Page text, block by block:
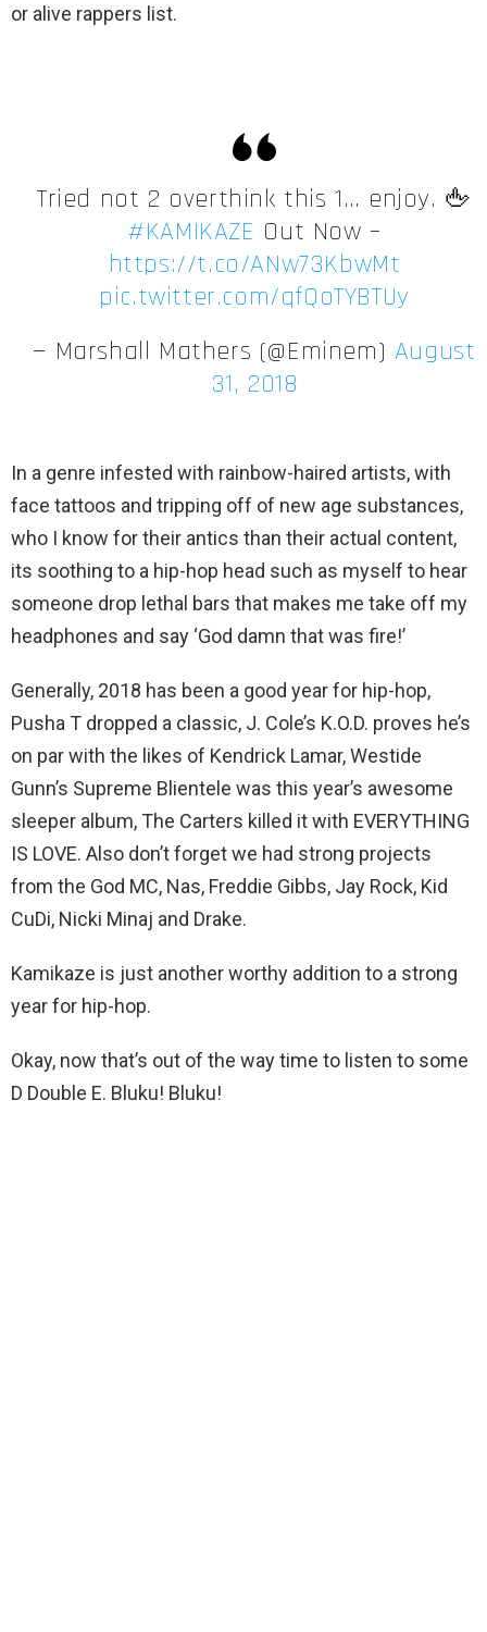
or alive rappers list.
Tried not 2 overthink this 1… enjoy. 🖕
#KAMIKAZE Out Now –
https://t.co/ANw73KbwMt
pic.twitter.com/qfQoTYBTUy
— Marshall Mathers (@Eminem) August
31, 2018
In a genre infested with rainbow-haired artists, with
face tattoos and tripping off of new age substances,
who I know for their antics than their actual content,
its soothing to a hip-hop head such as myself to hear
someone drop lethal bars that makes me take off my
headphones and say ‘God damn that was fire!’
Generally, 2018 has been a good year for hip-hop,
Pusha T dropped a classic, J. Cole’s K.O.D. proves he’s
on par with the likes of Kendrick Lamar, Westide
Gunn’s Supreme Blientele was this year’s awesome
sleeper album, The Carters killed it with EVERYTHING
IS LOVE. Also don’t forget we had strong projects
from the God MC, Nas, Freddie Gibbs, Jay Rock, Kid
CuDi, Nicki Minaj and Drake.
Kamikaze is just another worthy addition to a strong
year for hip-hop.
Okay, now that’s out of the way time to listen to some
D Double E. Bluku! Bluku!